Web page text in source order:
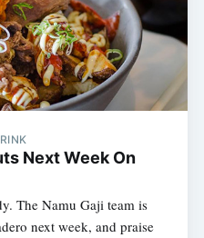
Next Week On
The Namu Gaji team is
next week, and praise